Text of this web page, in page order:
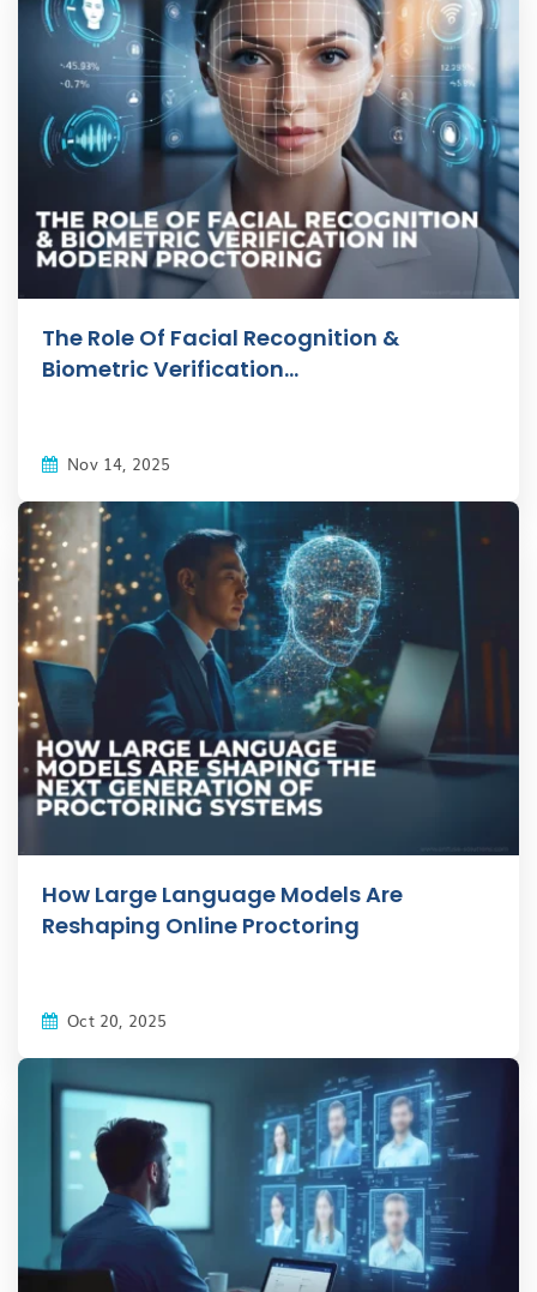
The Role Of Facial Recognition &
Biometric Verification...
Nov 14, 2025
How Large Language Models Are
Reshaping Online Proctoring
Oct 20, 2025